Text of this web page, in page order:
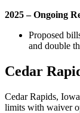
2025 – Ongoing
Proposed
and double
Cedar
Cedar Rapids,
limits with waiver